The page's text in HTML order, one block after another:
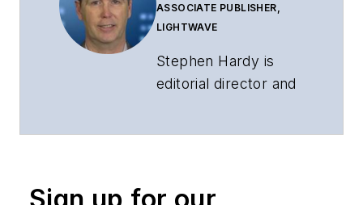
ASSOCIATE PUBLISHER,
LIGHTWAVE
Stephen Hardy is
editorial director and
part of the Lighting &